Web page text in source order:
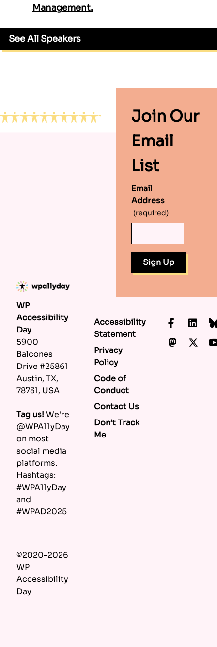
Management.
See All Speakers
Join Our
Email
List
Email
Address
(required)
WP
Accessibility
Day
5900
Balcones
Drive #25861
Austin, TX,
78731, USA
Tag us! We're
@WPA11yDay
on most
social media
platforms.
Hashtags:
#WPA11yDay
and
#WPAD2025
©2020–2026
WP
Accessibility
Day
Accessibility
Statement
Privacy
Policy
Code of
Conduct
Contact Us
Don’t Track
Me